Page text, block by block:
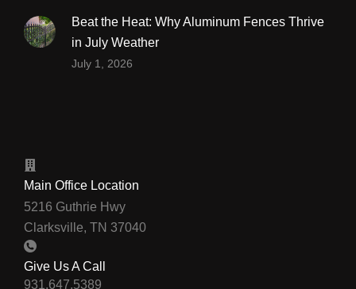
Beat the Heat: Why Aluminum Fences Thrive
in July Weather
July 1, 2026
Main Office Location
5216 Guthrie Hwy
Clarksville, TN 37040
Give Us A Call